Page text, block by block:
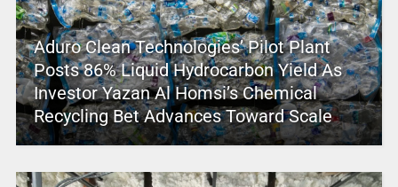
Aduro Clean Technologies’ Pilot Plant
Posts 86% Liquid Hydrocarbon Yield As
Investor Yazan Al Homsi’s Chemical
Recycling Bet Advances Toward Scale